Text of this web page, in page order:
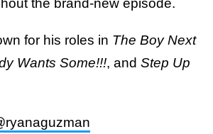
the brand-new episode.
for his roles in The Boy Next
Wants Some!!!, and Step Up